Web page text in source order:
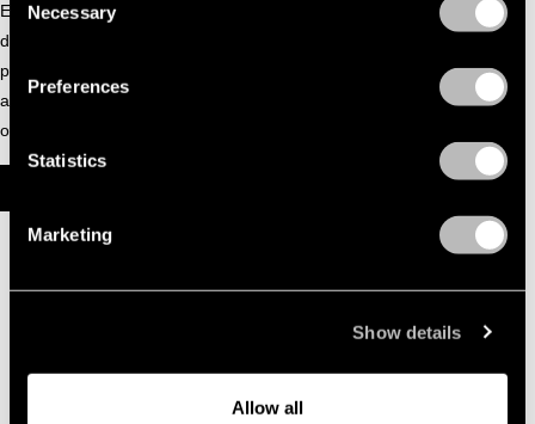
Selection
Necessary
Preferences
Statistics
Marketing
Show details
Allow all
Every performance by Olivia Lensen is a full celebration of
dance music, energetic, immersive, and designed to keep
people moving. Her fearless approach to DJing and her
ability to read and connect with the crowd mark her as one
of the most promising talents of her generation.